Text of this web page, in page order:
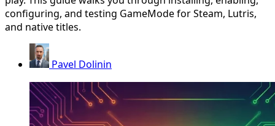
configuring, and testing GameMode for Steam, Lutris,
and native titles.
Pavel Dolinin